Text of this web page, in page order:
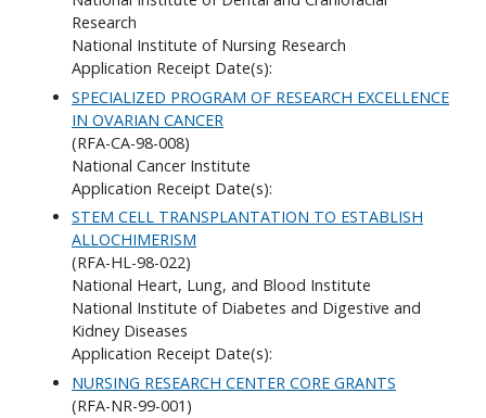
Research
National Institute of Nursing Research
Application Receipt Date(s):
SPECIALIZED PROGRAM OF RESEARCH EXCELLENCE
IN OVARIAN CANCER
(RFA-CA-98-008)
National Cancer Institute
Application Receipt Date(s):
STEM CELL TRANSPLANTATION TO ESTABLISH
ALLOCHIMERISM
(RFA-HL-98-022)
National Heart, Lung, and Blood Institute
National Institute of Diabetes and Digestive and
Kidney Diseases
Application Receipt Date(s):
NURSING RESEARCH CENTER CORE GRANTS
(RFA-NR-99-001)